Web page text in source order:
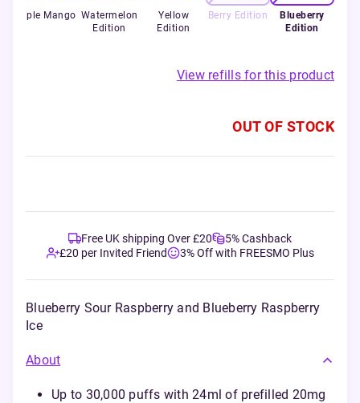
Triple Mango Watermelon
Edition
Yellow
Edition
Berry Edition
Blueberry
Edition
View refills for this product
OUT OF STOCK
Free UK shipping Over £20
5% Cashback
£20 per Invited Friend
3% Off with FREESMO Plus
Blueberry Sour Raspberry and Blueberry Raspberry
Ice
About
Up to 30,000 puffs with 24ml of prefilled 20mg